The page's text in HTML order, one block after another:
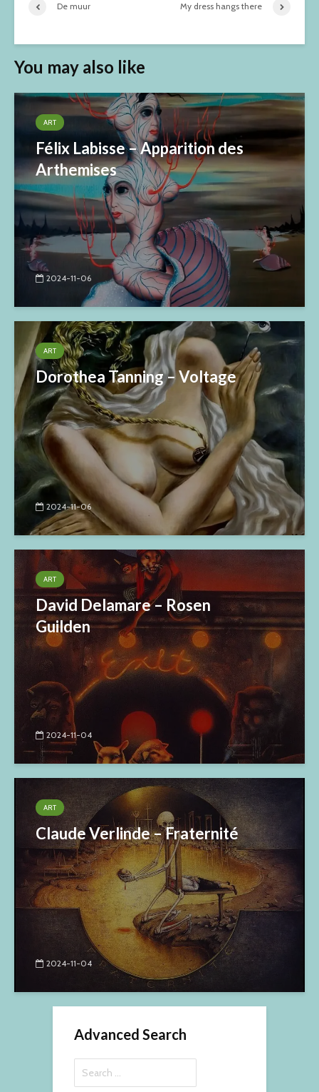
De muur My dress hangs there
You may also like
ART
Félix Labisse – Apparition des
Arthemises
2024-11-06
ART
Dorothea Tanning – Voltage
2024-11-06
ART
David Delamare – Rosen
Guilden
2024-11-04
ART
Claude Verlinde – Fraternité
2024-11-04
Advanced Search
for: